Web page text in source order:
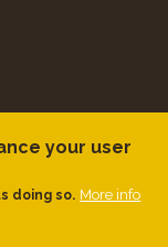
your user
doing so. More info